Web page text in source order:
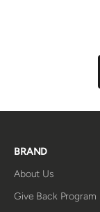
BRAND
About Us
Give Back Program